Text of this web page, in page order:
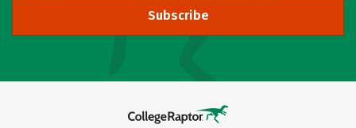
Subscribe